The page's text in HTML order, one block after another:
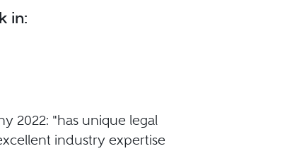
in:
2022: "has unique legal
industry expertise